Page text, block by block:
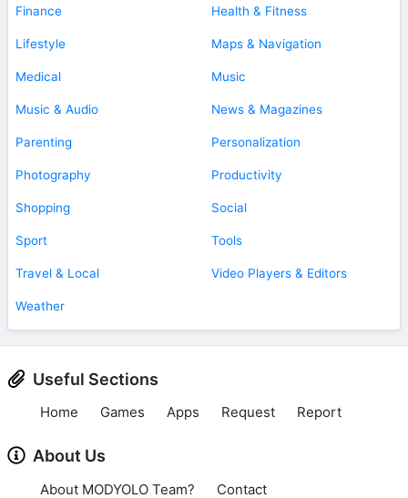
Finance Health & Fitness
Lifestyle Maps & Navigation
Medical Music
Music & Audio News & Magazines
Parenting Personalization
Photography Productivity
Shopping Social
Sport Tools
Travel & Local Video Players & Editors
Weather
Useful Sections
Home Games Apps Request Report
About Us
About MODYOLO Team? Contact